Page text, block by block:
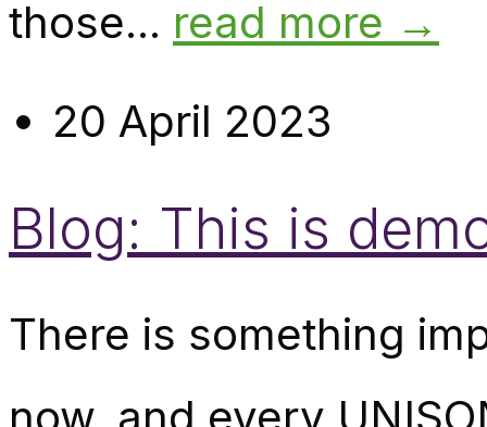
those... read more →
20 April 2023
Blog: This is
There is something